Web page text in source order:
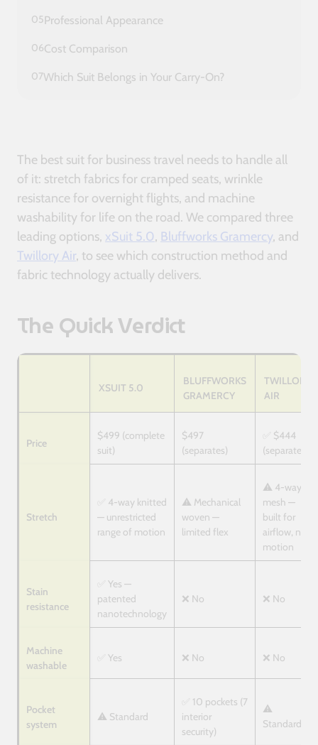
05Professional Appearance
06Cost Comparison
07Which Suit Belongs in Your Carry-On?
The best suit for business travel needs to handle all
of it: stretch fabrics for cramped seats, wrinkle
resistance for overnight flights, and machine
washability for life on the road. We compared three
leading options, xSuit 5.0, Bluffworks Gramercy, and
Twillory Air, to see which construction method and
fabric technology actually delivers.
The Quick Verdict
XSUIT 5.0
BLUFFWORKS
GRAMERCY
TWILLORY
AIR
Price
$499 (complete
suit)
$497
(separates)
✅ $444
(separates)
Stretch
✅ 4-way knitted
— unrestricted
range of motion
⚠️ Mechanical
woven —
limited flex
⚠️ 4-way
mesh —
built for
airflow, not
motion
Stain
resistance
✅ Yes —
patented
nanotechnology
❌ No ❌ No
Machine
washable
✅ Yes ❌ No ❌ No
Pocket
system
⚠️ Standard
✅ 10 pockets (7
interior
security)
⚠️
Standard